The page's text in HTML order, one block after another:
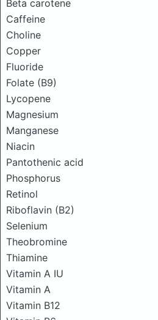
Beta carotene
Caffeine
Choline
Copper
Fluoride
Folate (B9)
Lycopene
Magnesium
Manganese
Niacin
Pantothenic acid
Phosphorus
Retinol
Riboflavin (B2)
Selenium
Theobromine
Thiamine
Vitamin A IU
Vitamin A
Vitamin B12